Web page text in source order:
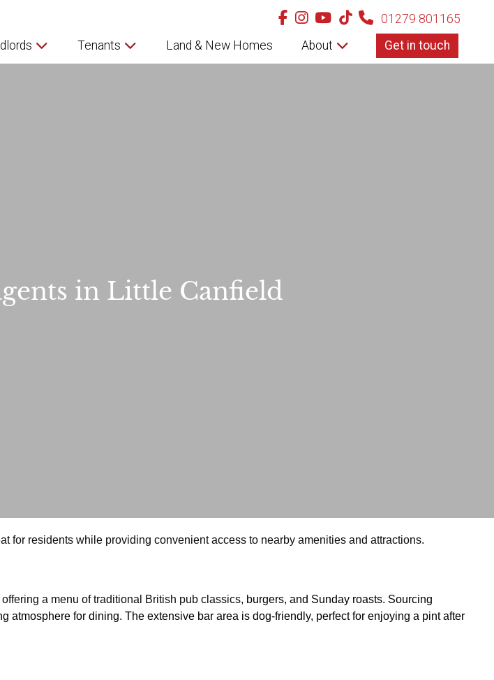
01279 801165
Tenants Land & New Homes About Get in touch
in Little Canfield
for residents while providing convenient access to nearby amenities and attractions.
a menu of traditional British pub classics, burgers, and Sunday roasts. Sourcing
for dining. The extensive bar area is dog-friendly, perfect for enjoying a pint after